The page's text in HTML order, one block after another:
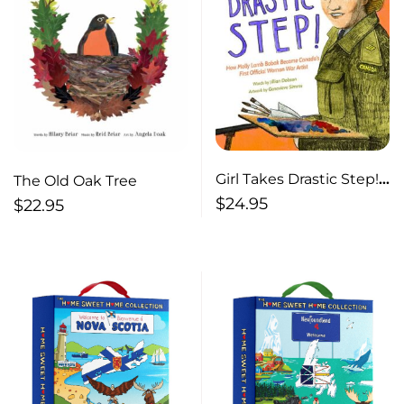
The Old Oak Tree
$22.95
Girl Takes Drastic Step!
How Molly Lamb Bobak
$24.95